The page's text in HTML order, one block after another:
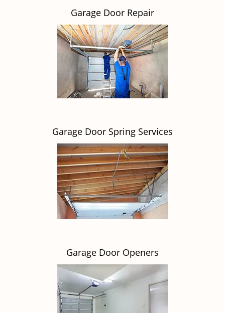
Garage Door Repair
Garage Door Spring Services
Garage Door Openers